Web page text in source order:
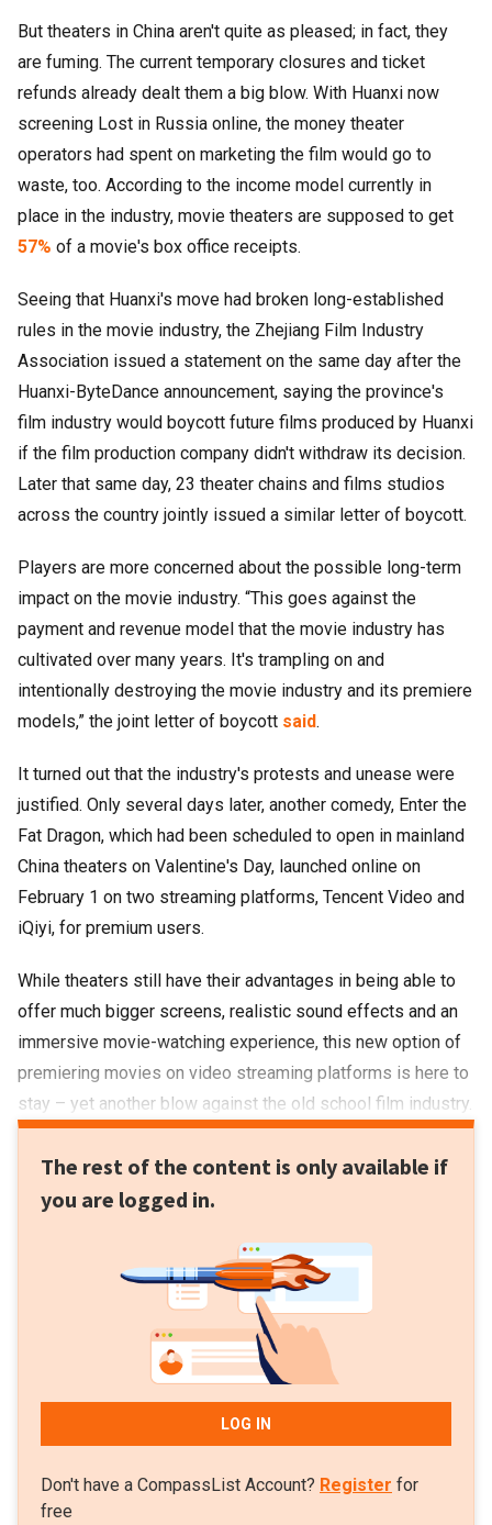
But theaters in China aren't quite as pleased; in fact, they
are fuming. The current temporary closures and ticket
refunds already dealt them a big blow. With Huanxi now
screening Lost in Russia online, the money theater
operators had spent on marketing the film would go to
waste, too. According to the income model currently in
place in the industry, movie theaters are supposed to get
57% of a movie's box office receipts.
Seeing that Huanxi's move had broken long-established
rules in the movie industry, the Zhejiang Film Industry
Association issued a statement on the same day after the
Huanxi-ByteDance announcement, saying the province's
film industry would boycott future films produced by Huanxi
if the film production company didn't withdraw its decision.
Later that same day, 23 theater chains and films studios
across the country jointly issued a similar letter of boycott.
Players are more concerned about the possible long-term
impact on the movie industry. “This goes against the
payment and revenue model that the movie industry has
cultivated over many years. It's trampling on and
intentionally destroying the movie industry and its premiere
models,” the joint letter of boycott said.
It turned out that the industry's protests and unease were
justified. Only several days later, another comedy, Enter the
Fat Dragon, which had been scheduled to open in mainland
China theaters on Valentine's Day, launched online on
February 1 on two streaming platforms, Tencent Video and
iQiyi, for premium users.
While theaters still have their advantages in being able to
offer much bigger screens, realistic sound effects and an
immersive movie-watching experience, this new option of
premiering movies on video streaming platforms is here to
stay – yet another blow against the old school film industry.
The rest of the content is only available if
you are logged in.
LOG IN
Don't have a CompassList Account? Register for
free